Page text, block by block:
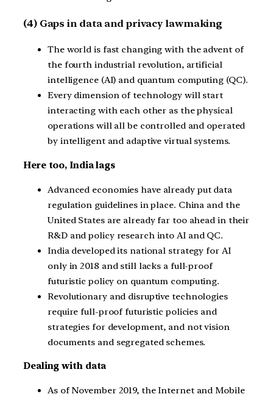
(4) Gaps in data and privacy lawmaking
The world is fast changing with the advent of
the fourth industrial revolution, artificial
intelligence (AI) and quantum computing (QC).
Every dimension of technology will start
interacting with each other as the physical
operations will all be controlled and operated
by intelligent and adaptive virtual systems.
Here too, India lags
Advanced economies have already put data
regulation guidelines in place. China and the
United States are already far too ahead in their
R&D and policy research into AI and QC.
India developed its national strategy for AI
only in 2018 and still lacks a full-proof
futuristic policy on quantum computing.
Revolutionary and disruptive technologies
require full-proof futuristic policies and
strategies for development, and not vision
documents and segregated schemes.
Dealing with data
As of November 2019, the Internet and Mobile